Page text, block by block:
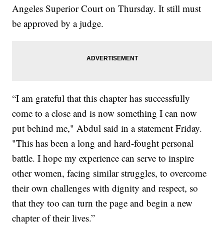
Angeles Superior Court on Thursday. It still must
be approved by a judge.
“I am grateful that this chapter has successfully
come to a close and is now something I can now
put behind me," Abdul said in a statement Friday.
"This has been a long and hard-fought personal
battle. I hope my experience can serve to inspire
other women, facing similar struggles, to overcome
their own challenges with dignity and respect, so
that they too can turn the page and begin a new
chapter of their lives.”